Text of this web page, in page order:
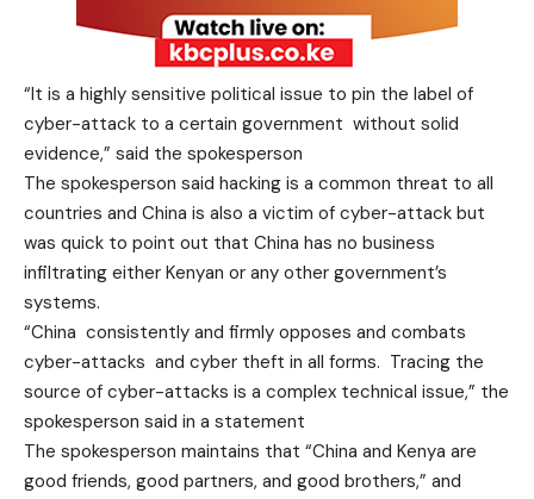
“It is a highly sensitive political issue to pin the label of
cyber-attack to a certain government without solid
evidence,” said the spokesperson
The spokesperson said hacking is a common threat to all
countries and China is also a victim of cyber-attack but
was quick to point out that China has no business
infiltrating either Kenyan or any other government’s
systems.
“China consistently and firmly opposes and combats
cyber-attacks and cyber theft in all forms. Tracing the
source of cyber-attacks is a complex technical issue,” the
spokesperson said in a statement
The spokesperson maintains that “China and Kenya are
good friends, good partners, and good brothers,” and